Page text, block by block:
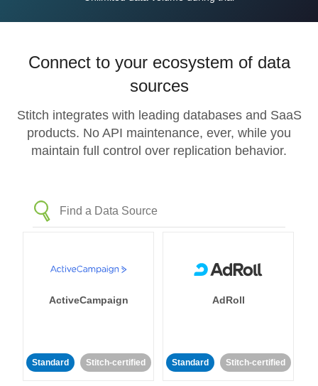
Connect to your ecosystem of data
sources
Stitch integrates with leading databases and SaaS
products. No API maintenance, ever, while you
maintain full control over replication behavior.
ActiveCampaign
Standard Stitch-certified
AdRoll
Standard Stitch-certified